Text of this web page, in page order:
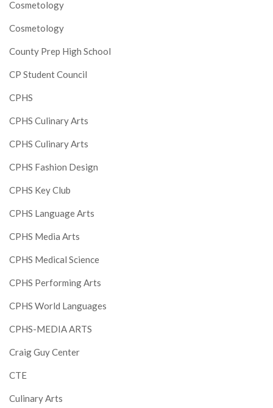
Cosmetology
Cosmetology
County Prep High School
CP Student Council
CPHS
CPHS Culinary Arts
CPHS Culinary Arts
CPHS Fashion Design
CPHS Key Club
CPHS Language Arts
CPHS Media Arts
CPHS Medical Science
CPHS Performing Arts
CPHS World Languages
CPHS-MEDIA ARTS
Craig Guy Center
CTE
Culinary Arts